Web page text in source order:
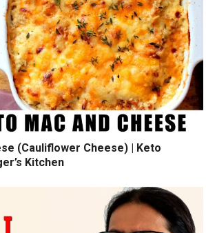
(Cauliflower Cheese) | Keto
Kitchen